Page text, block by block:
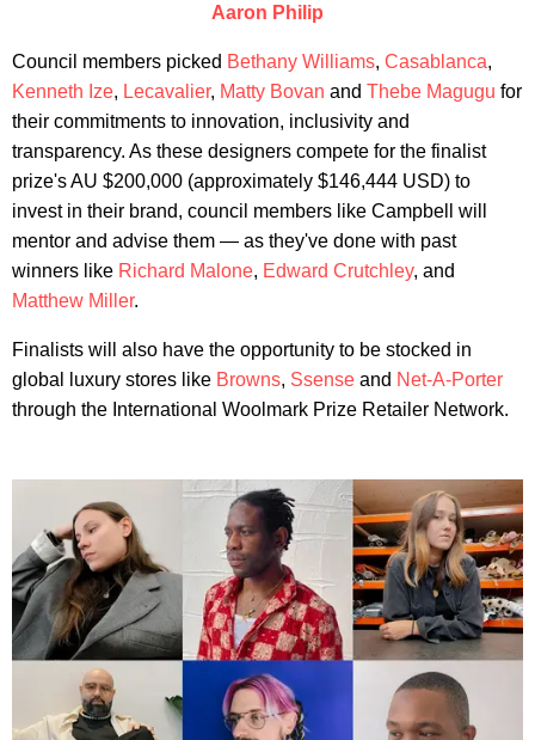
Aaron Philip
Council members picked Bethany Williams, Casablanca,
Kenneth Ize, Lecavalier, Matty Bovan and Thebe Magugu for
their commitments to innovation, inclusivity and
transparency. As these designers compete for the finalist
prize's AU $200,000 (approximately $146,444 USD) to
invest in their brand, council members like Campbell will
mentor and advise them — as they've done with past
winners like Richard Malone, Edward Crutchley, and
Matthew Miller.
Finalists will also have the opportunity to be stocked in
global luxury stores like Browns, Ssense and Net-A-Porter
through the International Woolmark Prize Retailer Network.